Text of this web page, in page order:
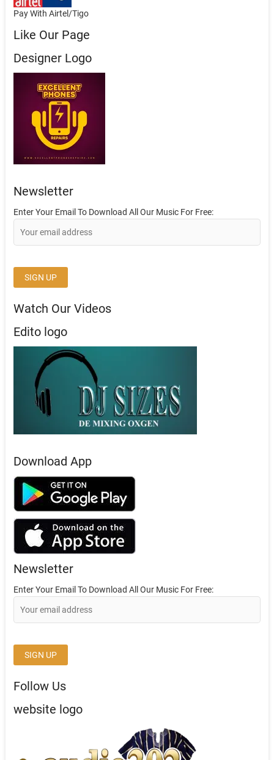
Pay With Airtel/Tigo
Like Our Page
Designer Logo
Newsletter
Enter Your Email To Download All Our Music For Free:
Watch Our Videos
Edito logo
Download App
Newsletter
Enter Your Email To Download All Our Music For Free:
Follow Us
website logo